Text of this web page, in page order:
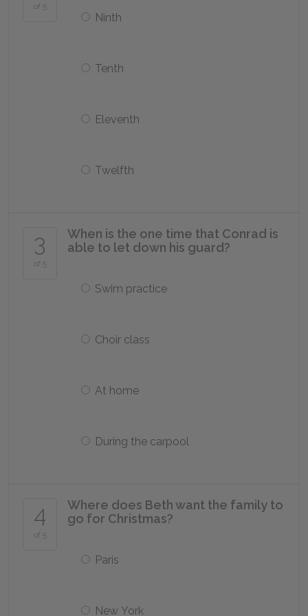
of 5
Ninth
Tenth
Eleventh
Twelfth
3
of 5
When is the one time that Conrad is
able to let down his guard?
Swim practice
Choir class
At home
During the carpool
4
of 5
Where does Beth want the family to
go for Christmas?
Paris
New York